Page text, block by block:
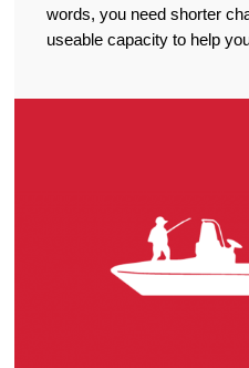
words, you need shorter
useable capacity to help